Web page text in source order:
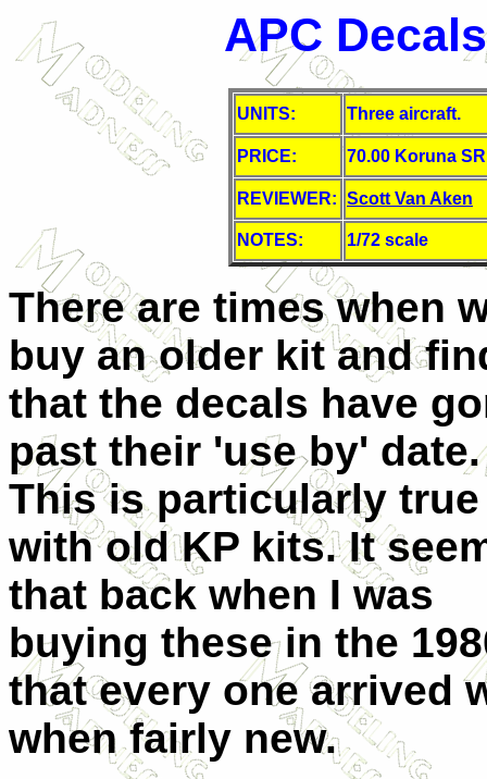
APC
UNITS: Three aircraft.
PRICE: 70.00 Koruna
REVIEWER: Scott Van Aken
NOTES: 1/72 scale
There are times when
buy an older kit and
that the decals have
past their 'use by' date.
This is particularly true
with old KP kits. It
that back when I was
buying these in the
that every one arrived
when fairly new.